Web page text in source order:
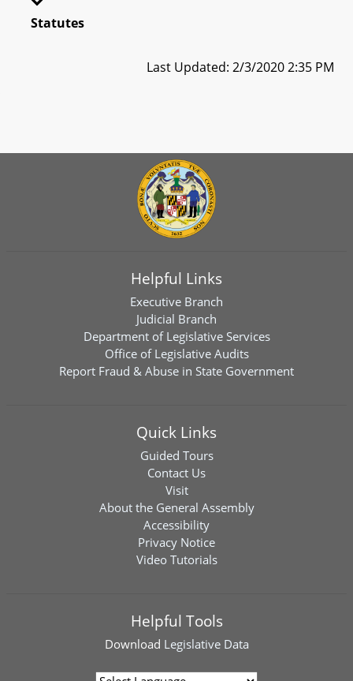
Statutes
Last Updated: 2/3/2020 2:35 PM
Helpful Links
Executive Branch
Judicial Branch
Department of Legislative Services
Office of Legislative Audits
Report Fraud & Abuse in State Government
Quick Links
Guided Tours
Contact Us
Visit
About the General Assembly
Accessibility
Privacy Notice
Video Tutorials
Helpful Tools
Download Legislative Data